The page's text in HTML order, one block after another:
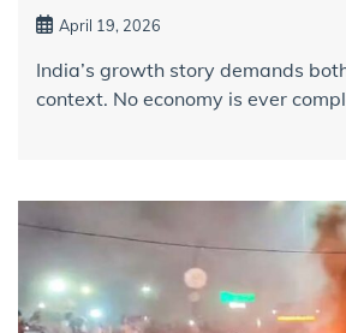
April 19, 2026
India’s growth story demands
context. No economy is ever